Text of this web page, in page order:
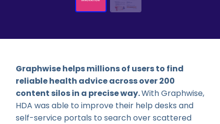
Graphwise helps millions of users to find
reliable health advice across over 200
content silos in a precise way.With Graphwise,
HDA was able to improve their help desks and
self-service portals to search over scattered